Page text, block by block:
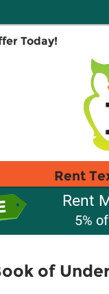
Today!
Rent
Rent
5%
of